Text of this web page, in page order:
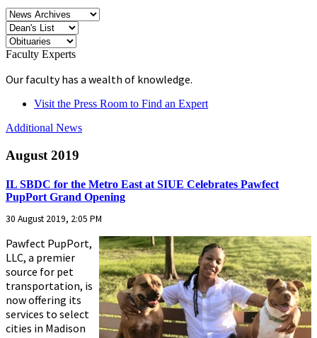
Faculty Experts
Our faculty has a wealth of knowledge.
Visit the Press Room to Find an Expert
Additional News
August 2019
IL SBDC for the Metro East at SIUE Celebrates Pawfect
PupPort Grand Opening
30 August 2019, 2:05 PM
Pawfect PupPort,
LLC, a premier
source for pet
transportation, is
now offering its
services to select
cities in Madison